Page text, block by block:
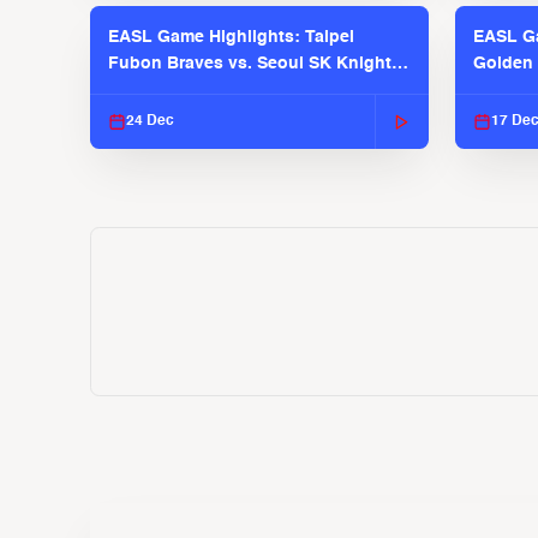
EASL Game Highlights: Taipei
Fubon Braves vs. Seoul SK Knights |
24 Dec
EASL
Golden
17 Dec